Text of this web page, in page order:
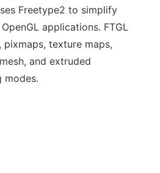
Freetype2 to simplify
applications. FTGL
texture maps,
and extruded
modes.